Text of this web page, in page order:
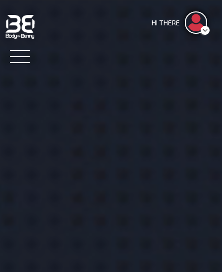
HI THERE